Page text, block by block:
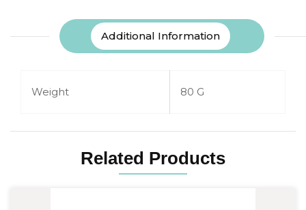
Additional Information
Weight 80 G
Related Products